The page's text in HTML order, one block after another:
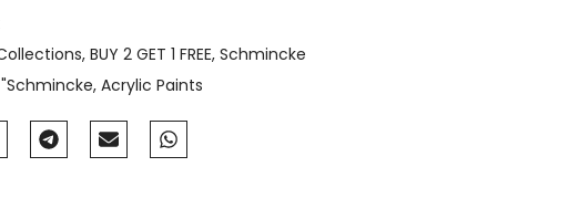
BUY 2 GET 1 FREE Schmincke
"Schmincke Acrylic Paints